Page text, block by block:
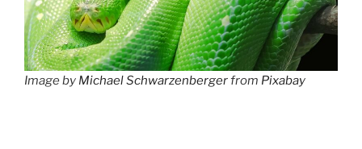
Image by Michael Schwarzenbergerfrom Pixabay